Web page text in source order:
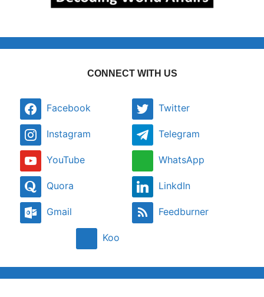
CONNECT WITH US
Facebook Twitter
Instagram Telegram
YouTube WhatsApp
Quora LinkdIn
Gmail Feedburner
Koo